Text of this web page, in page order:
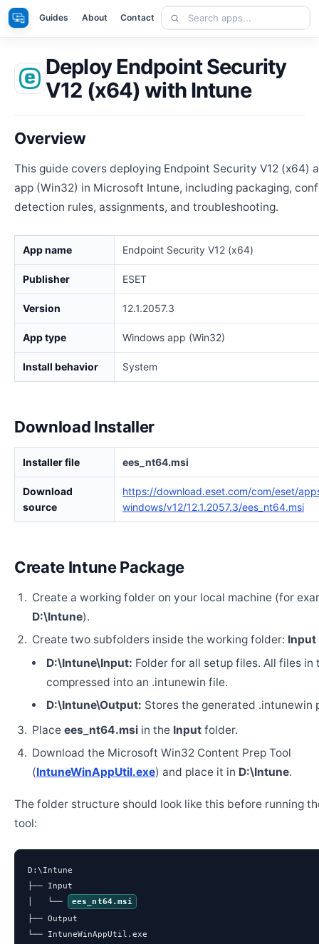
Skip
to
Apps Guides About Contact
Search
apps
Deploy Endpoint Security
V12 (x64) with Intune
Overview
This guide covers deploying Endpoint Security V12 (x64)
app (Win32) in Microsoft Intune, including packaging,
detection rules, assignments, and troubleshooting.
App name Endpoint Security V12 (x64)
Publisher ESET
Version 12.1.2057.3
App type Windows app (Win32)
Install behavior System
Download Installer
Installer file ees_nt64.msi
Download
source
https://download.eset.com/com/eset/
windows/v12/12.1.2057.3/ees_nt64.msi
Create Intune Package
Create a working folder on your local machine (for
D:\Intune).
Create two subfolders inside the working folder: Input
D:\Intune\Input: Folder for all setup files. All files in
compressed into an .intunewin file.
D:\Intune\Output: Stores the generated .intunewin
Place ees_nt64.msiin the Inputfolder.
Download the Microsoft Win32 Content Prep Tool
(IntuneWinAppUtil.exe) and place it in D:\Intune.
The folder structure should look like this before running
tool:
D:\Intune
├── Input
│   └──
ees_nt64.msi
├── Output
└── IntuneWinAppUtil.exe